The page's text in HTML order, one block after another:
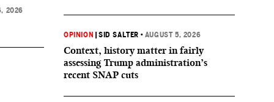
2026
OPINION |SID SALTER • AUGUST 5, 2026
Context, history matter in fairly
assessing Trump administration’s
recent SNAP cuts